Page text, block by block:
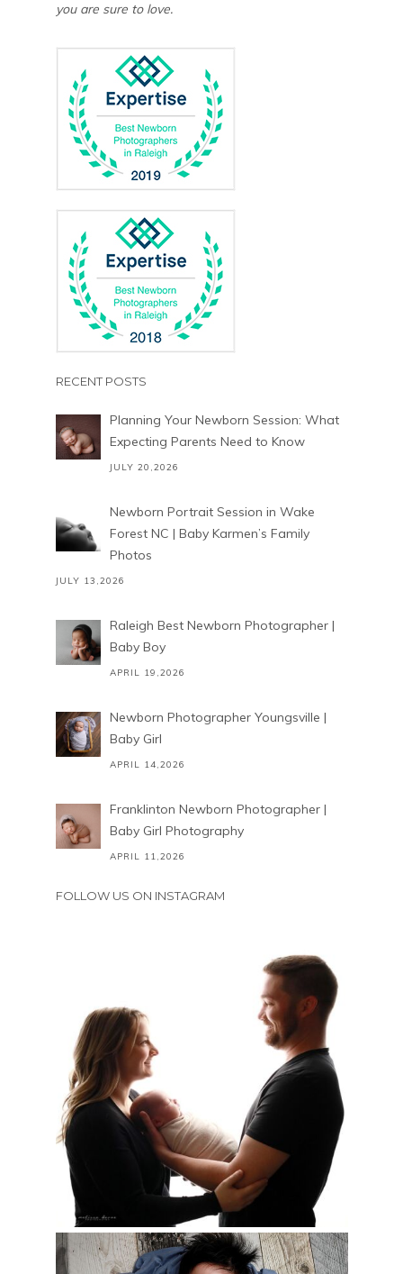
you are sure to love.
RECENT POSTS
Planning Your Newborn Session: What
Expecting Parents Need to Know
JULY 20,2026
Newborn Portrait Session in Wake
Forest NC | Baby Karmen’s Family
Photos
JULY 13,2026
Raleigh Best Newborn Photographer |
Baby Boy
APRIL 19,2026
Newborn Photographer Youngsville |
Baby Girl
APRIL 14,2026
Franklinton Newborn Photographer |
Baby Girl Photography
APRIL 11,2026
FOLLOW US ON INSTAGRAM